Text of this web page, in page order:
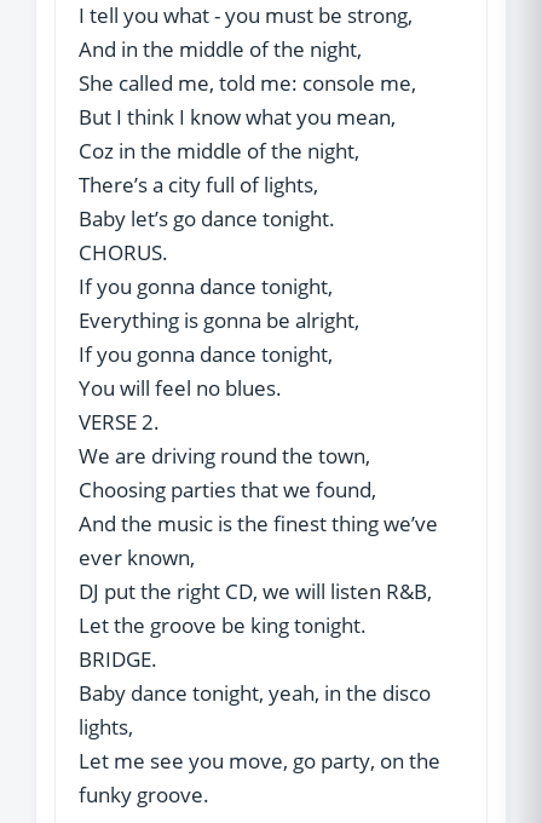
I tell you what - you must be strong,
And in the middle of the night,
She called me, told me: console me,
But I think I know what you mean,
Coz in the middle of the night,
There’s a city full of lights,
Baby let’s go dance tonight.
CHORUS.
If you gonna dance tonight,
Everything is gonna be alright,
If you gonna dance tonight,
You will feel no blues.
VERSE 2.
We are driving round the town,
Choosing parties that we found,
And the music is the finest thing we’ve
ever known,
DJ put the right CD, we will listen R&B,
Let the groove be king tonight.
BRIDGE.
Baby dance tonight, yeah, in the disco
lights,
Let me see you move, go party, on the
funky groove.